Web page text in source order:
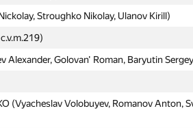
Stroughko Nikolay, Ulanov Kirill)
Alexander, Golovan' Roman, Baryutin
(Vyacheslav Volobuyev, Romanov Anton,
Stroughko Nikolay, Ulanov Kirill)
Alexander, Golovan' Roman, Baryutin
(Vyacheslav Volobuyev, Romanov Anton,